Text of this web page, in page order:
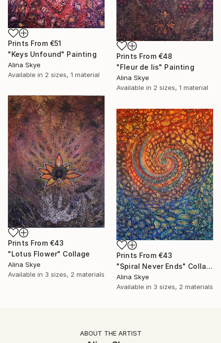
Prints From €51
"Keys Unfound" Painting
Alina Skye
Available in 2 sizes, 1 material
Prints From €48
"Fleur de lis" Painting
Alina Skye
Available in 2 sizes, 1 material
Prints From €43
"Lotus Flower" Collage
Alina Skye
Available in 3 sizes, 2 materials
Prints From €43
"Spiral Never Ends" Collage
Alina Skye
Available in 3 sizes, 2 materials
ABOUT THE ARTIST